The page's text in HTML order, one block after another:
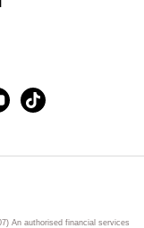
An authorised financial services